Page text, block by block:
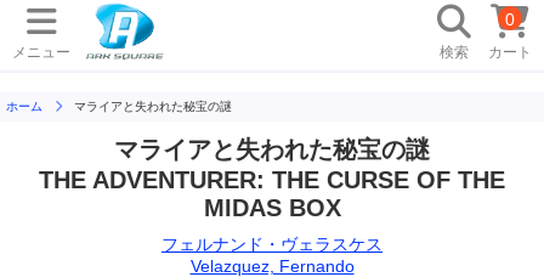
メニュー 検索 カート
0
ホーム マライアと失われた秘宝の謎
マライアと失われた秘宝の謎
THE ADVENTURER: THE CURSE OF THE
MIDAS BOX
フェルナンド・ヴェラスケス
Velazquez, Fernando